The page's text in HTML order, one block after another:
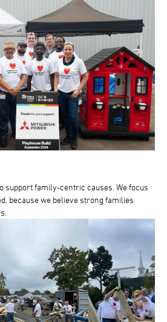
support family-centric causes. We focus
because we believe strong families